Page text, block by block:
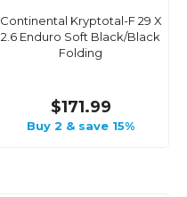
Continental Kryptotal-F 29 X
2.6 Enduro Soft Black/Black
Folding
$171.99
Buy 2 & save 15%